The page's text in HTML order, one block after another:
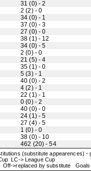
31 (0) - 2
2 (2) - 0
34 (0) - 1
37 (0) - 3
27 (0) - 0
38 (1) - 12
34 (0) - 5
2 (0) - 0
21 (5) - 4
35 (1) - 0
5 (3) - 1
40 (0) - 2
4 (2) - 1
22 (1) - 1
0 (0) - 2
40 (0) - 0
24 (1) - 5
27 (4) - 5
1 (0) - 0
38 (0) - 10
462 (20) - 54
(substitute appearences) -
LC-> League Cup
Off->replaced by substitute